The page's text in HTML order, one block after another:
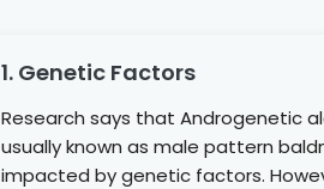
1. Genetic Factors
Research says that Androgenetic
usually known as male pattern
impacted by genetic factors.